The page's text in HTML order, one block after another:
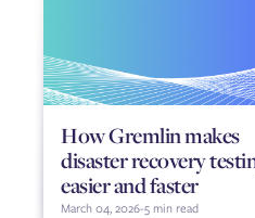
How Gremlin makes
disaster recovery
easier and faster
March 04, 2026-5 min read